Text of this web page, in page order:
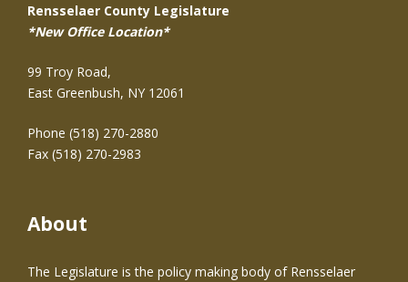
Rensselaer County Legislature
*New Office Location*
99 Troy Road,
East Greenbush, NY 12061
Phone (518) 270-2880
Fax (518) 270-2983
About
The Legislature is the policy making body of Rensselaer